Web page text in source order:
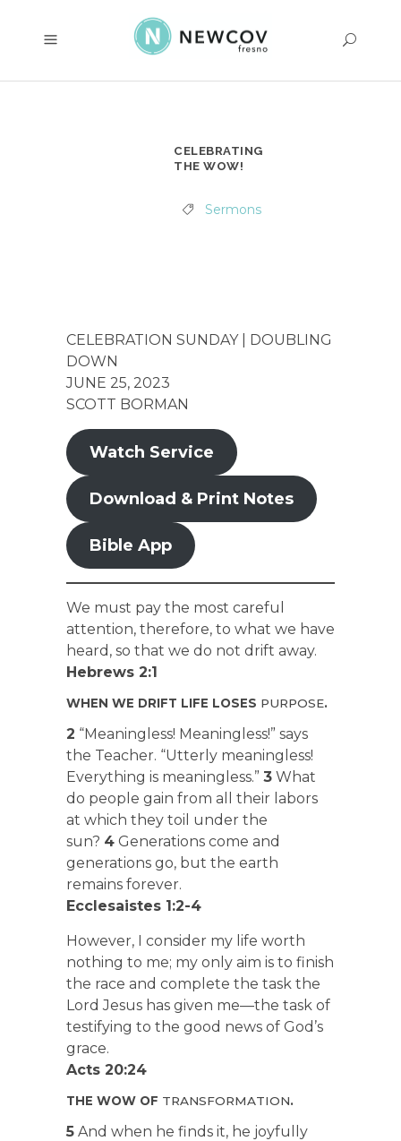
CELEBRATING
THE WOW!
Sermons
CELEBRATION SUNDAY | DOUBLING
DOWN
JUNE 25, 2023
SCOTT BORMAN
Watch Service
Download & Print Notes
Bible App
We must pay the most careful
attention, therefore, to what we have
heard, so that we do not drift away.
Hebrews 2:1
WHEN WE DRIFT LIFE LOSES PURPOSE.
2 “Meaningless! Meaningless!” says
the Teacher. “Utterly meaningless!
Everything is meaningless.” 3 What
do people gain from all their labors
at which they toil under the
sun? 4 Generations come and
generations go, but the earth
remains forever.
Ecclesaistes 1:2-4
However, I consider my life worth
nothing to me; my only aim is to finish
the race and complete the task the
Lord Jesus has given me—the task of
testifying to the good news of God’s
grace.
Acts 20:24
THE WOW OF TRANSFORMATION.
5 And when he finds it, he joyfully